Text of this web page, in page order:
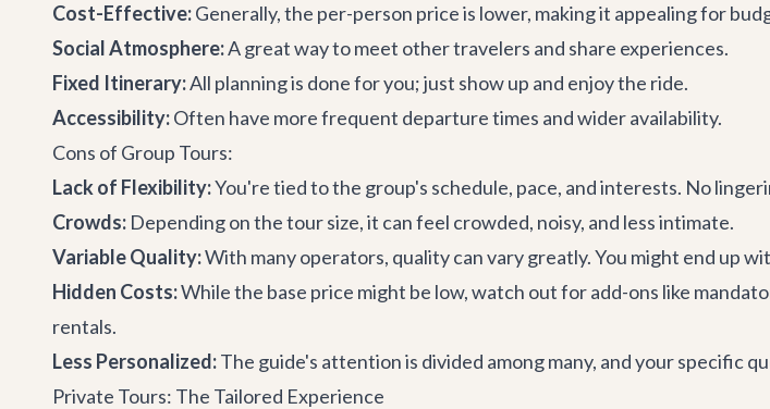
Cost-Effective:Generally, the per-person price is lower, making it appealing for
Social Atmosphere:A great way to meet other travelers and share experiences.
Fixed Itinerary:All planning is done for you; just show up and enjoy the ride.
Accessibility:Often have more frequent departure times and wider availability.
Cons of Group Tours:
Lack of Flexibility:You're tied to the group's schedule, pace, and interests. No
Crowds: Depending on the tour size, it can feel crowded, noisy, and less intimate.
Variable Quality:With many operators, quality can vary greatly. You might end up
Hidden Costs:While the base price might be low, watch out for add-ons like
rentals.
Less Personalized:The guide's attention is divided among many, and your specific
Private Tours: The Tailored Experience